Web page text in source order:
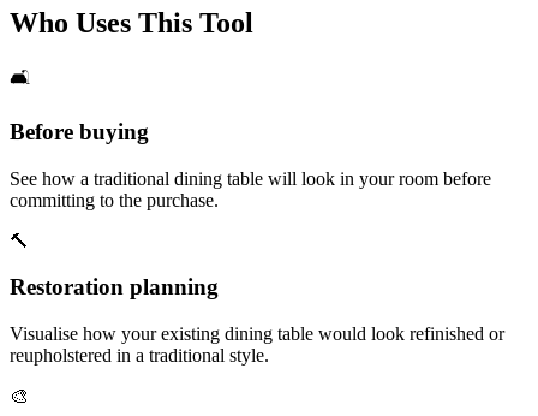
Who Uses This Tool
🛋️
Before buying
See how a traditional dining table will look in your room before
committing to the purchase.
🔨
Restoration planning
Visualise how your existing dining table would look refinished or
reupholstered in a traditional style.
🎨